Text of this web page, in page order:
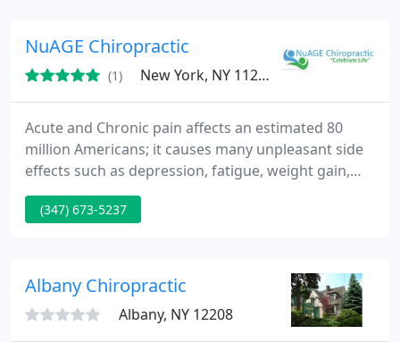
NuAGE Chiropractic
(1) New York, NY 11229
Acute and Chronic pain affects an estimated 80
million Americans; it causes many unpleasant side
effects such as depression, fatigue, weight gain,
sleeping difficulties, marital and family problems.
(347) 673-5237
Albany Chiropractic
Albany, NY 12208